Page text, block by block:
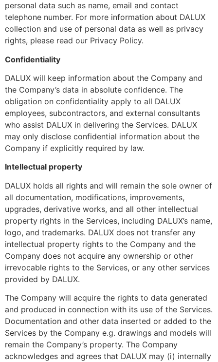
personal data such as name, email and contact
telephone number. For more information about DALUX
collection and use of personal data as well as privacy
rights, please read our Privacy Policy.
Confidentiality
DALUX will keep information about the Company and
the Company’s data in absolute confidence. The
obligation on confidentiality apply to all DALUX
employees, subcontractors, and external consultants
who assist DALUX in delivering the Services. DALUX
may only disclose confidential information about the
Company if explicitly required by law.
Intellectual property
DALUX holds all rights and will remain the sole owner of
all documentation, modifications, improvements,
upgrades, derivative works, and all other intellectual
property rights in the Services, including DALUX’s name,
logo, and trademarks. DALUX does not transfer any
intellectual property rights to the Company and the
Company does not acquire any ownership or other
irrevocable rights to the Services, or any other services
provided by DALUX.
The Company will acquire the rights to data generated
and produced in connection with its use of the Services.
Documentation and other data inserted or added to the
Services by the Company e.g. drawings and models will
remain the Company’s property. The Company
acknowledges and agrees that DALUX may (i) internally